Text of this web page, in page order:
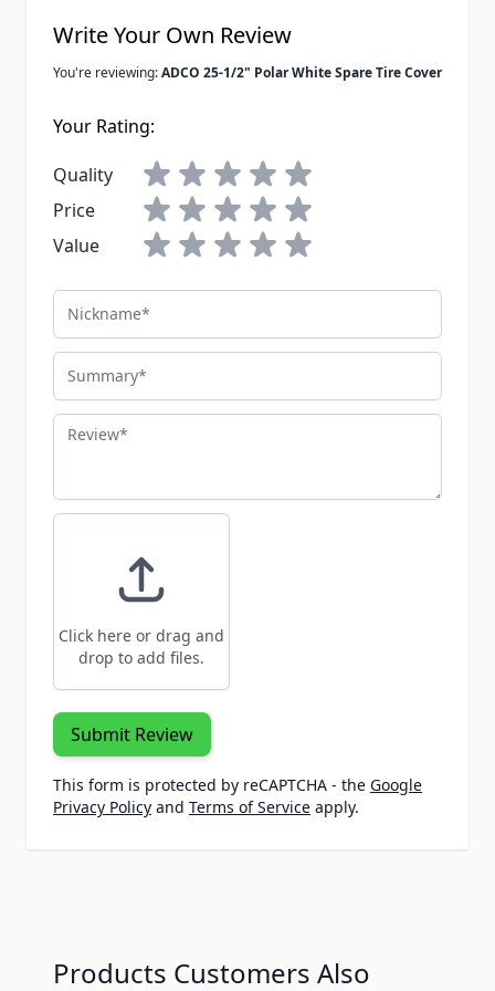
Write Your Own Review
You're reviewing:ADCO 25-1/2" Polar White Spare Tire Cover
Your Rating:
Quality
Price
Value
Nickname
Summary
Review
Click here or drag and
drop to add files.
Submit Review
This form is protected by reCAPTCHA - the Google
Privacy Policy and Terms of Service apply.
Products Customers Also